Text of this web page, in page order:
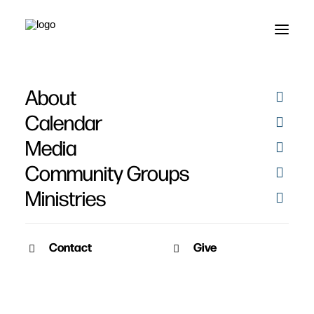
About
Calendar
Media
Community Groups
Ministries
Contact Give